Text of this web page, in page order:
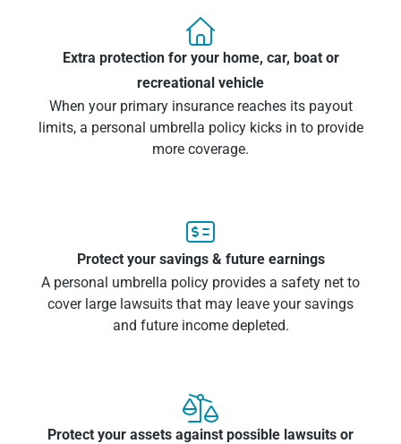

Extra protection for your home, car, boat or
recreational vehicle
When your primary insurance reaches its payout
limits, a personal umbrella policy kicks in to provide
more coverage.

Protect your savings & future earnings
A personal umbrella policy provides a safety net to
cover large lawsuits that may leave your savings
and future income depleted.

Protect your assets against possible lawsuits or